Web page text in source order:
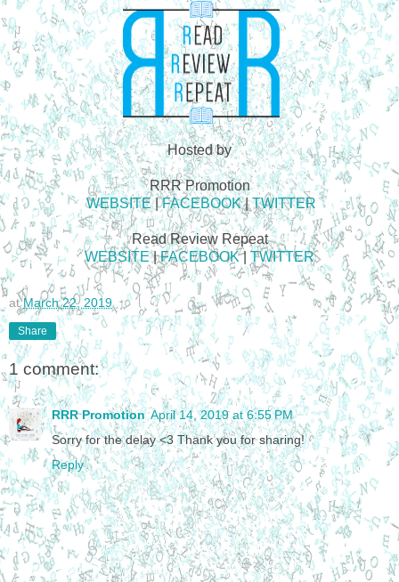
Hosted by
RRR Promotion
WEBSITE|FACEBOOK|TWITTER
Read Review Repeat
WEBSITE|FACEBOOK| TWITTER
atMarch 22, 2019
Share
1 comment:
RRR Promotion April 14, 2019 at 6:55 PM
Sorry for the delay <3 Thank you for sharing!
Reply